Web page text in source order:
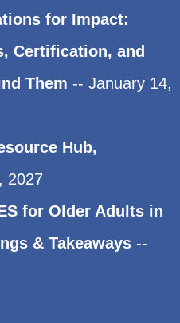
for Impact:
Certification, and
Them -- January 14,
Hub,
2027
for Older Adults in
& Takeaways --